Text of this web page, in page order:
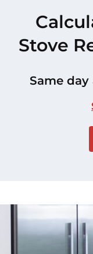
Stove
Same